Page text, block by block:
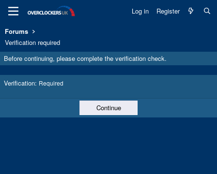
Log in Register
Forums
Verification required
Before continuing, please complete the verification check.
Verification Required
Continue